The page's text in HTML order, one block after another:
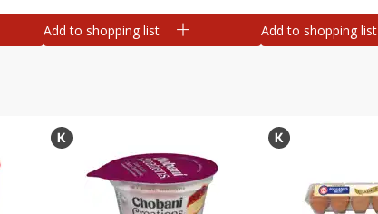
Add to shopping list Add to shopping list